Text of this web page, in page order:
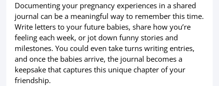
Documenting your pregnancy experiences in a shared
journal can be a meaningful way to remember this time.
Write letters to your future babies, share how you’re
feeling each week, or jot down funny stories and
milestones. You could even take turns writing entries,
and once the babies arrive, the journal becomes a
keepsake that captures this unique chapter of your
friendship.